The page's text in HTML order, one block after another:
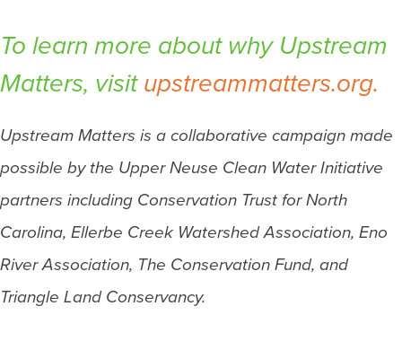
To learn more about why Upstream
Matters, visit upstreammatters.org.
Upstream Matters is a collaborative campaign made
possible by the Upper Neuse Clean Water Initiative
partners including Conservation Trust for North
Carolina, Ellerbe Creek Watershed Association, Eno
River Association, The Conservation Fund, and
Triangle Land Conservancy.